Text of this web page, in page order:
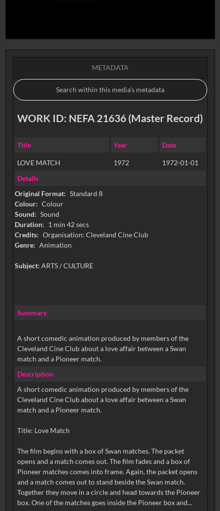
METADATA
WORK ID: NEFA 21636 (Master Record)
Title Year Date
LOVE MATCH 1972
1972-01-01
Details
Original Format: Standard 8
Colour: Colour
Sound: Sound
Duration: 1 min 42 secs
Credits: Organisation: Cleveland Cine Club
Genre: Animation
Subject: ARTS / CULTURE
Summary
A short comedic animation produced by members of the
Cleveland Cine Club about a love affair between a Swan
match and a Pioneer match.
Description
A short comedic animation produced by members of the
Cleveland Cine Club about a love affair between a Swan
match and a Pioneer match.
Title: Love Match
The film begins with a box of Swan matches. The packet
opens and a match comes out. The film fades and a box of
Pioneer matches comes into frame. Again, the packet opens
and a match comes out to stand beside the Swan match.
Together they move in a circle and head towards the Pioneer
box. One of the matches goes inside the Pioneer box and...